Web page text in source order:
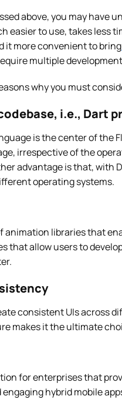
above, you may have
easier to use, takes less
it more convenient to bring
multiple
why you must
i.e., Dart
is the center of the
irrespective of the
advantage is that, with
operating systems.
animation libraries that
that allow users to
consistent UIs across
makes it the ultimate
for enterprises that
hybrid mobile